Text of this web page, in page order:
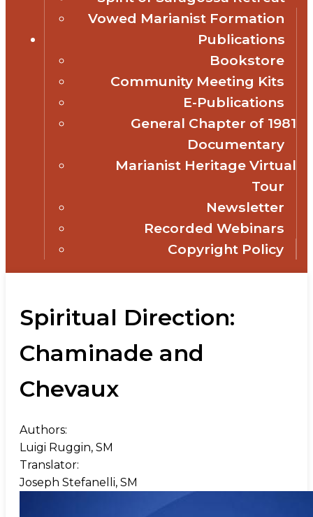
Vowed Marianist Formation
Publications
Bookstore
Community Meeting Kits
E-Publications
General Chapter of 1981
Documentary
Marianist Heritage Virtual
Tour
Newsletter
Recorded Webinars
Copyright Policy
Spiritual Direction:
Chaminade and
Chevaux
Authors:
Luigi Ruggin, SM
Translator:
Joseph Stefanelli, SM